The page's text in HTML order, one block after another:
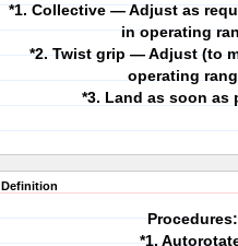
*1. Collective — Adjust as
in operating
*2. Twist grip — Adjust (to
operating
*3. Land as soon as
Definition
Procedures:
*1.